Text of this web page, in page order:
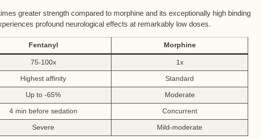
greater strength compared to morphine and its exceptionally high binding
profound neurological effects at remarkably low doses.
Fentanyl Morphine
75-100x 1x
Highest affinity Standard
Up to -65% Moderate
4 min before sedation Concurrent
Severe Mild-moderate